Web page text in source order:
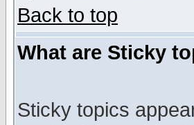
Back to top
What are Sticky
Sticky topics